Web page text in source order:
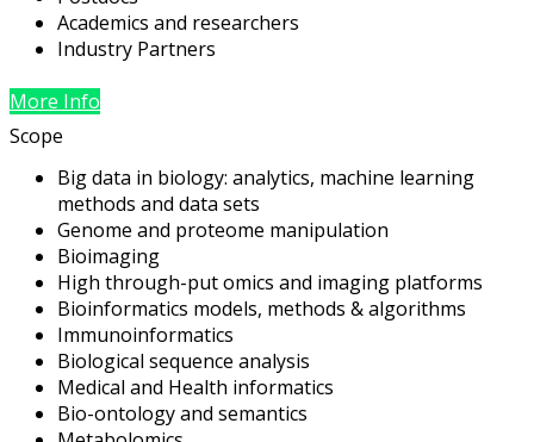
Academics and researchers
Industry Partners
More Info
Scope
Big data in biology: analytics, machine learning
methods and data sets
Genome and proteome manipulation
Bioimaging
High through-put omics and imaging platforms
Bioinformatics models, methods & algorithms
Immunoinformatics
Biological sequence analysis
Medical and Health informatics
Bio-ontology and semantics